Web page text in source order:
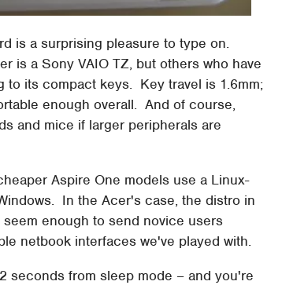
is a surprising pleasure to type on.
is a Sony VAIO TZ, but others who have
its compact keys. Key travel is 1.6mm;
enough overall. And of course,
and mice if larger peripherals are
Aspire One models use a Linux-
In the Acer's case, the distro in
enough to send novice users
netbook interfaces we've played with.
seconds from sleep mode – and you're